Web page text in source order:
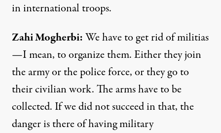
in international troops.
ZahiMogherbi:We have to get rid of militias
—I mean, to organize them. Either they join
the army or the police force, or they go to
their civilian work. The arms have to be
collected. If we did not succeed in that, the
danger is there of having military